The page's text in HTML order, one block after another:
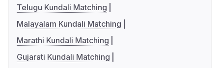
Telugu Kundali Matching
Malayalam Kundali Matching
Marathi Kundali Matching
Gujarati Kundali Matching